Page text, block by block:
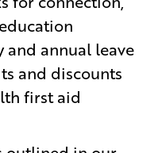
annual leave
and discounts
first aid